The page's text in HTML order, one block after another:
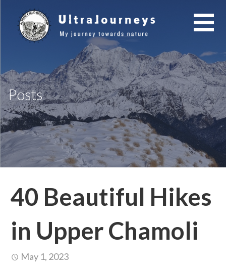
content
Posts
40 Beautiful Hikes
in Upper Chamoli
May 1, 2023